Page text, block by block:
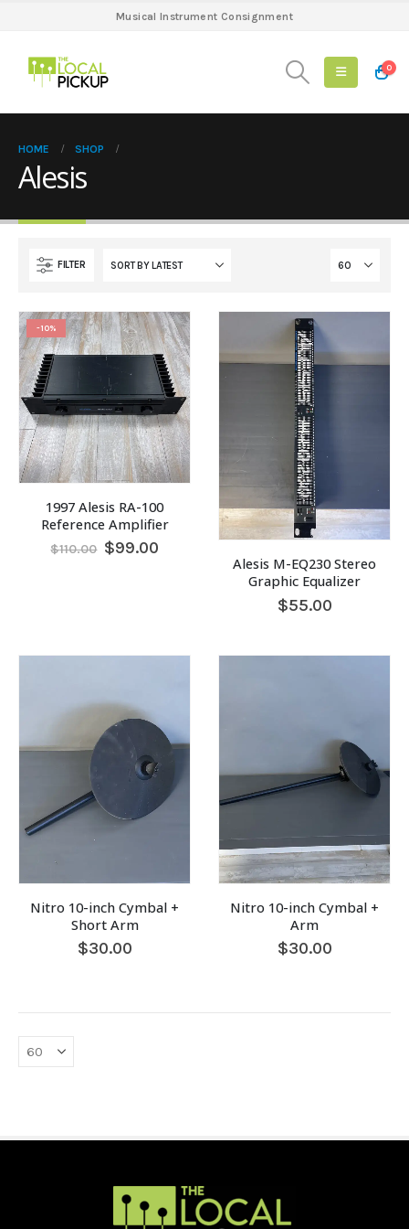
Musical Instrument Consignment
0
HOME SHOP
Alesis
FILTER
-10%
1997 Alesis RA-100
Reference Amplifier
$110.00 Original
$99.00Current
Alesis M-EQ230 Stereo
Graphic Equalizer
$55.00
Nitro 10-inch Cymbal +
Short Arm
$30.00
Nitro 10-inch Cymbal +
Arm
$30.00